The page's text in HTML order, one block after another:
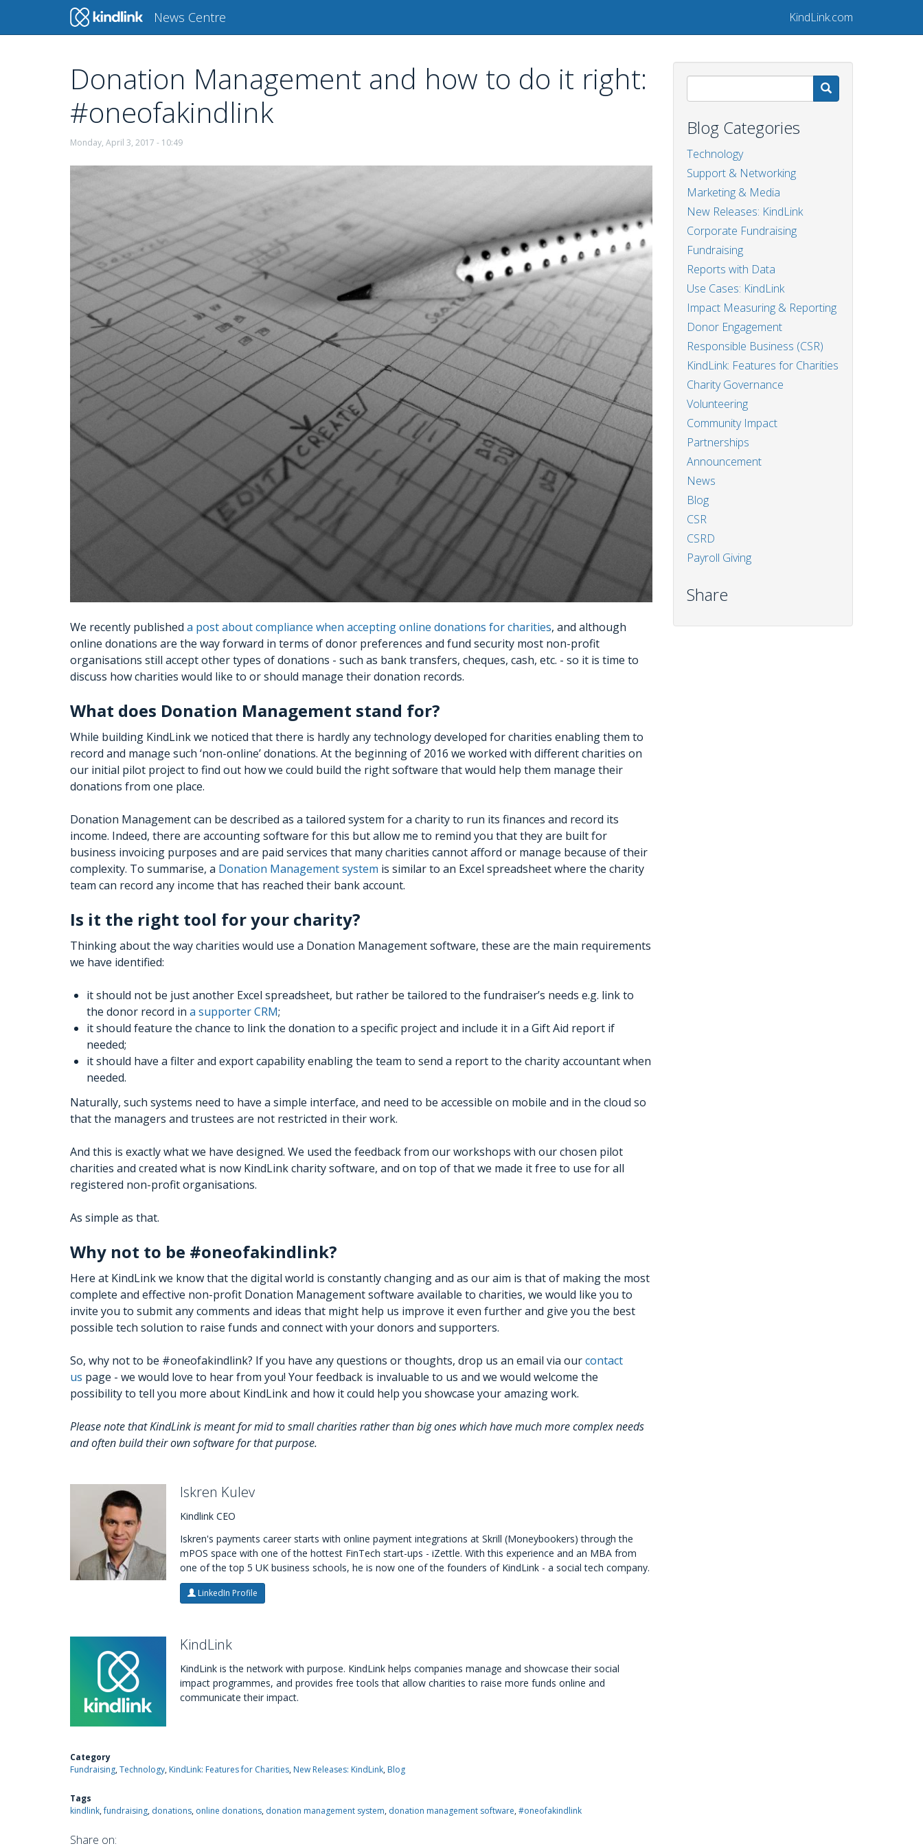
News Centre
Main
navigation
KindLink.com
Donation Management and how to do it right:
#oneofakindlink
Monday, April 3, 2017 - 10:49
We recently published a post about compliance when accepting online donations for charities, and although
online donations are the way forward in terms of donor preferences and fund security most non-profit
organisations still accept other types of donations - such as bank transfers, cheques, cash, etc. - so it is time to
discuss how charities would like to or should manage their donation records.
What does Donation Management stand for?
While building KindLink we noticed that there is hardly any technology developed for charities enabling them to
record and manage such ‘non-online’ donations. At the beginning of 2016 we worked with different charities on
our initial pilot project to find out how we could build the right software that would help them manage their
donations from one place.
Donation Management can be described as a tailored system for a charity to run its finances and record its
income. Indeed, there are accounting software for this but allow me to remind you that they are built for
business invoicing purposes and are paid services that many charities cannot afford or manage because of their
complexity. To summarise, a Donation Management system is similar to an Excel spreadsheet where the charity
team can record any income that has reached their bank account.
Is it the right tool for your charity?
Thinking about the way charities would use a Donation Management software, these are the main requirements
we have identified:
it should not be just another Excel spreadsheet, but rather be tailored to the fundraiser’s needs e.g. link to
the donor record in a supporter CRM;
it should feature the chance to link the donation to a specific project and include it in a Gift Aid report if
needed;
it should have a filter and export capability enabling the team to send a report to the charity accountant when
needed.
Naturally, such systems need to have a simple interface, and need to be accessible on mobile and in the cloud so
that the managers and trustees are not restricted in their work.
And this is exactly what we have designed. We used the feedback from our workshops with our chosen pilot
charities and created what is now KindLink charity software, and on top of that we made it free to use for all
registered non-profit organisations.
As simple as that.
Why not to be #oneofakindlink?
Here at KindLink we know that the digital world is constantly changing and as our aim is that of making the most
complete and effective non-profit Donation Management software available to charities, we would like you to
invite you to submit any comments and ideas that might help us improve it even further and give you the best
possible tech solution to raise funds and connect with your donors and supporters.
So, why not to be #oneofakindlink? If you have any questions or thoughts, drop us an email via ourcontact
us page - we would love to hear from you! Your feedback is invaluable to us and we would welcome the
possibility to tell you more about KindLink and how it could help you showcase your amazing work.
Please note that KindLink is meant for mid to small charities rather than big ones which have much more complex needs
and often build their own software for that purpose.
Iskren Kulev
Kindlink CEO
Iskren's payments career starts with online payment integrations at Skrill (Moneybookers) through the
mPOS space with one of the hottest FinTech start-ups - iZettle. With this experience and an MBA from
one of the top 5 UK business schools, he is now one of the founders of KindLink - a social tech company.
LinkedIn Profile
KindLink
KindLink is the network with purpose. KindLink helps companies manage and showcase their social
impact programmes, and provides free tools that allow charities to raise more funds online and
communicate their impact.
Category
Fundraising Technology KindLink: Features for Charities New Releases: KindLink Blog
Tags
kindlink fundraising donations online donations donation management system donation management software #oneofakindlink
Share on:
Blog Categories
Technology
Support & Networking
Marketing & Media
New Releases: KindLink
Corporate Fundraising
Fundraising
Reports with Data
Use Cases: KindLink
Impact Measuring & Reporting
Donor Engagement
Responsible Business (CSR)
KindLink: Features for Charities
Charity Governance
Volunteering
Community Impact
Partnerships
Announcement
News
Blog
CSR
CSRD
Payroll Giving
Share